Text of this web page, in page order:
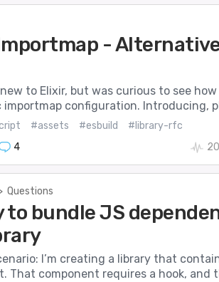
-
to Elixir, but was curious to see
importmap configuration. Introducing,
#assets #esbuild
#library-rfc
4
Questions
to bundle JS
I’m creating a library that
That component requires a hook, and